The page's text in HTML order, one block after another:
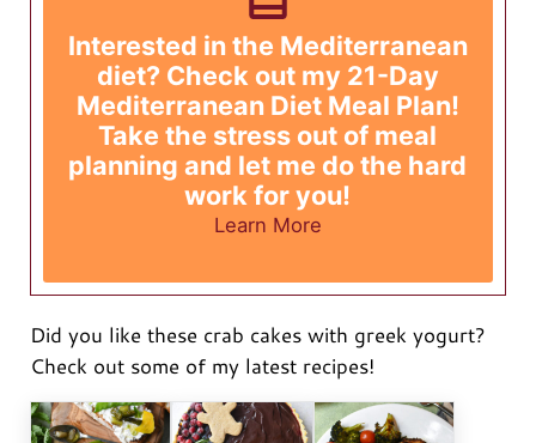
Interested in the Mediterranean
diet? Check out my 21-Day
Mediterranean Diet Meal Plan!
Take the stress out of meal
planning and let me do the hard
work for you!
Learn More
Did you like these crab cakes with greek yogurt?
Check out some of my latest recipes!